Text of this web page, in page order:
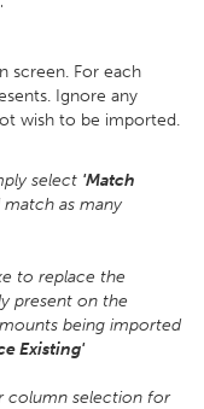
'
screen. For each
Ignore any
wish to be imported.
select 'Match
as many
to replace the
present on the
being imported
Existing'
column selection for